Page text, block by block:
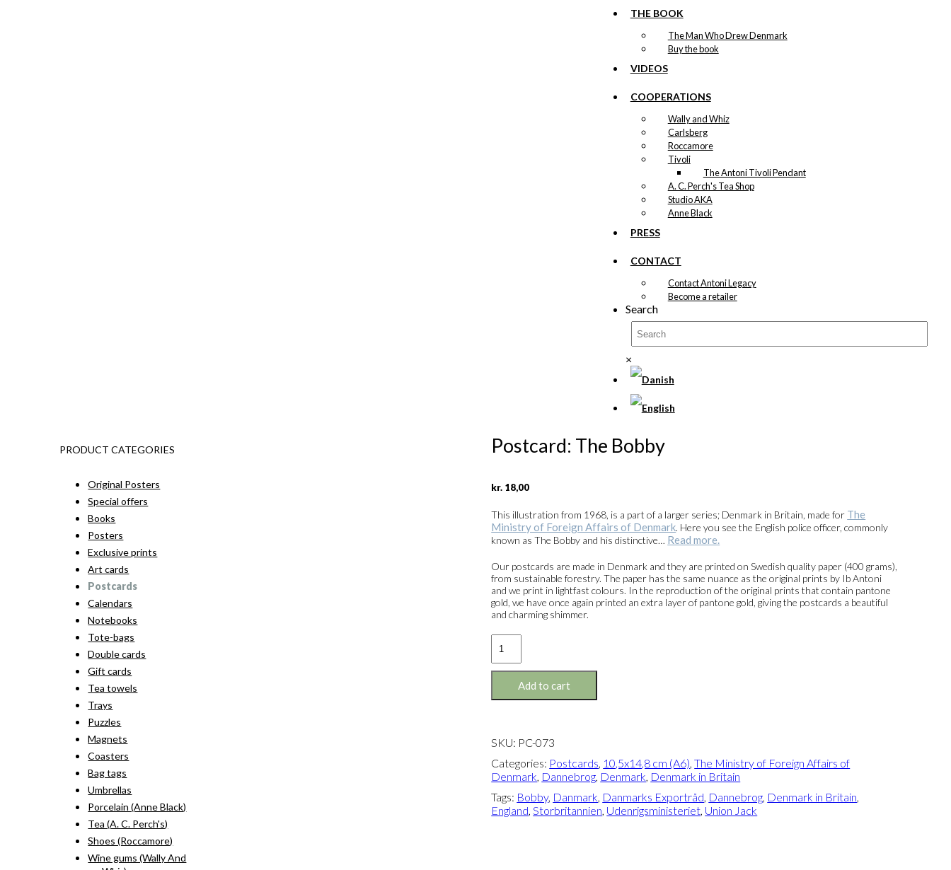
THE BOOK
The Man Who Drew Denmark
Buy the book
VIDEOS
COOPERATIONS
Wally and Whiz
Carlsberg
Roccamore
Tivoli
The Antoni Tivoli Pendant
A. C. Perch's Tea Shop
Studio AKA
Anne Black
PRESS
CONTACT
Contact Antoni Legacy
Become a retailer
Search
×
Postcard: The Bobby
kr. 18,00
This illustration from 1968, is a part of a larger series; Denmark in Britain, made for The
Ministry of Foreign Affairs of Denmark. Here you see the English police officer, commonly
known as The Bobby and his distinctive… Read more.
Our postcards are made in Denmark and they are printed on Swedish quality paper (400 grams),
from sustainable forestry. The paper has the same nuance as the original prints by Ib Antoni
and we print in lightfast colours. In the reproduction of the original prints that contain pantone
gold, we have once again printed an extra layer of pantone gold, giving the postcards a beautiful
and charming shimmer.
The
Bobby
quantityAdd to cart
SKU: PC-073
Categories: Postcards, 10,5x14,8 cm (A6),The Ministry of Foreign Affairs of
Denmark, Dannebrog, Denmark, Denmark in Britain
Tags: Bobby, Danmark, Danmarks Exportråd, Dannebrog, Denmark in Britain,
England,Storbritannien, Udenrigsministeriet, Union Jack
PRODUCT CATEGORIES
Original Posters
Special offers
Books
Posters
Exclusive prints
Art cards
Postcards
Calendars
Notebooks
Tote-bags
Double cards
Gift cards
Tea towels
Trays
Puzzles
Magnets
Coasters
Bag tags
Umbrellas
Porcelain (Anne Black)
Tea (A. C. Perch's)
Shoes (Roccamore)
Wine gums (Wally And